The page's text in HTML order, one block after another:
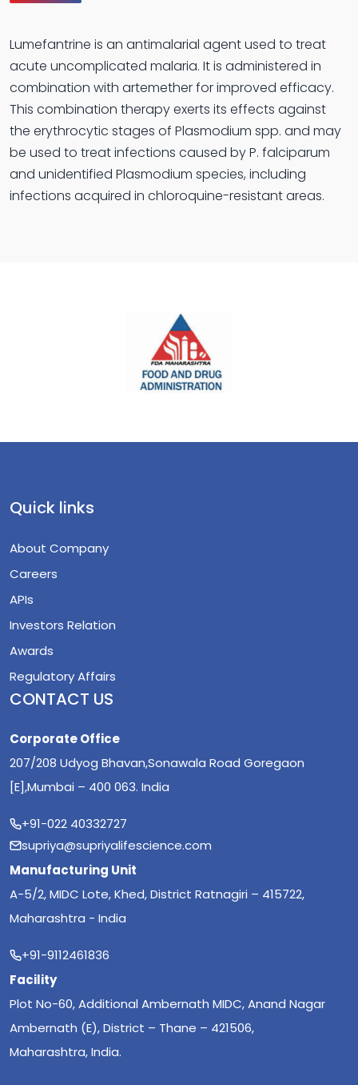
Lumefantrine is an antimalarial agent used to treat
acute uncomplicated malaria. It is administered in
combination with artemether for improved efficacy.
This combination therapy exerts its effects against
the erythrocytic stages of Plasmodium spp. and may
be used to treat infections caused by P. falciparum
and unidentified Plasmodium species, including
infections acquired in chloroquine-resistant areas.
Quick links
About Company
Careers
APIs
Investors Relation
Awards
Regulatory Affairs
CONTACT US
Corporate Office
207/208 Udyog Bhavan,Sonawala Road Goregaon
[E],Mumbai – 400 063. India
+91-022 40332727
supriya@supriyalifescience.com
Manufacturing Unit
A-5/2, MIDC Lote, Khed, District Ratnagiri – 415722,
Maharashtra - India
+91-9112461836
Facility
Plot No-60, Additional Ambernath MIDC, Anand Nagar
Ambernath (E), District – Thane – 421506,
Maharashtra, India.